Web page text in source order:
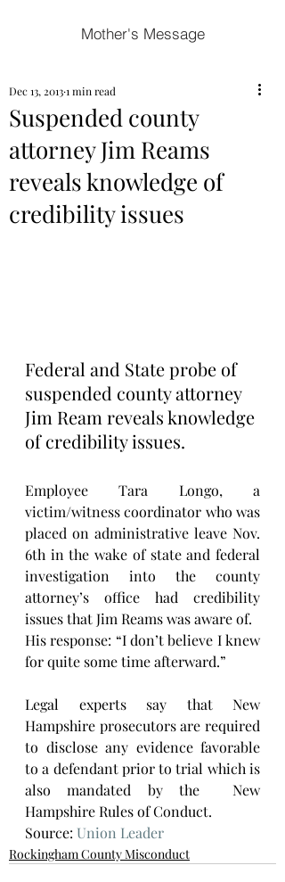
Mother's Message
Suspended county
attorney Jim Reams
reveals knowledge of
credibility issues
Dec 13, 20131 min read
Federal and State probe of
suspended county attorney
Jim Ream reveals knowledge
of credibility issues.
Employee Tara Longo, a
victim/witness coordinator who was
placed on administrative leave Nov.
6th in the wake of state and federal
investigation into the county
attorney’s office had credibility
issues that Jim Reams was aware of.
His response: “I don’t believe I knew
for quite some time afterward.”
Legal experts say that New
Hampshire prosecutors are required
to disclose any evidence favorable
to a defendant prior to trial which is
also mandated by the  New
Hampshire Rules of Conduct.
Source: Union Leader
Rockingham County Misconduct